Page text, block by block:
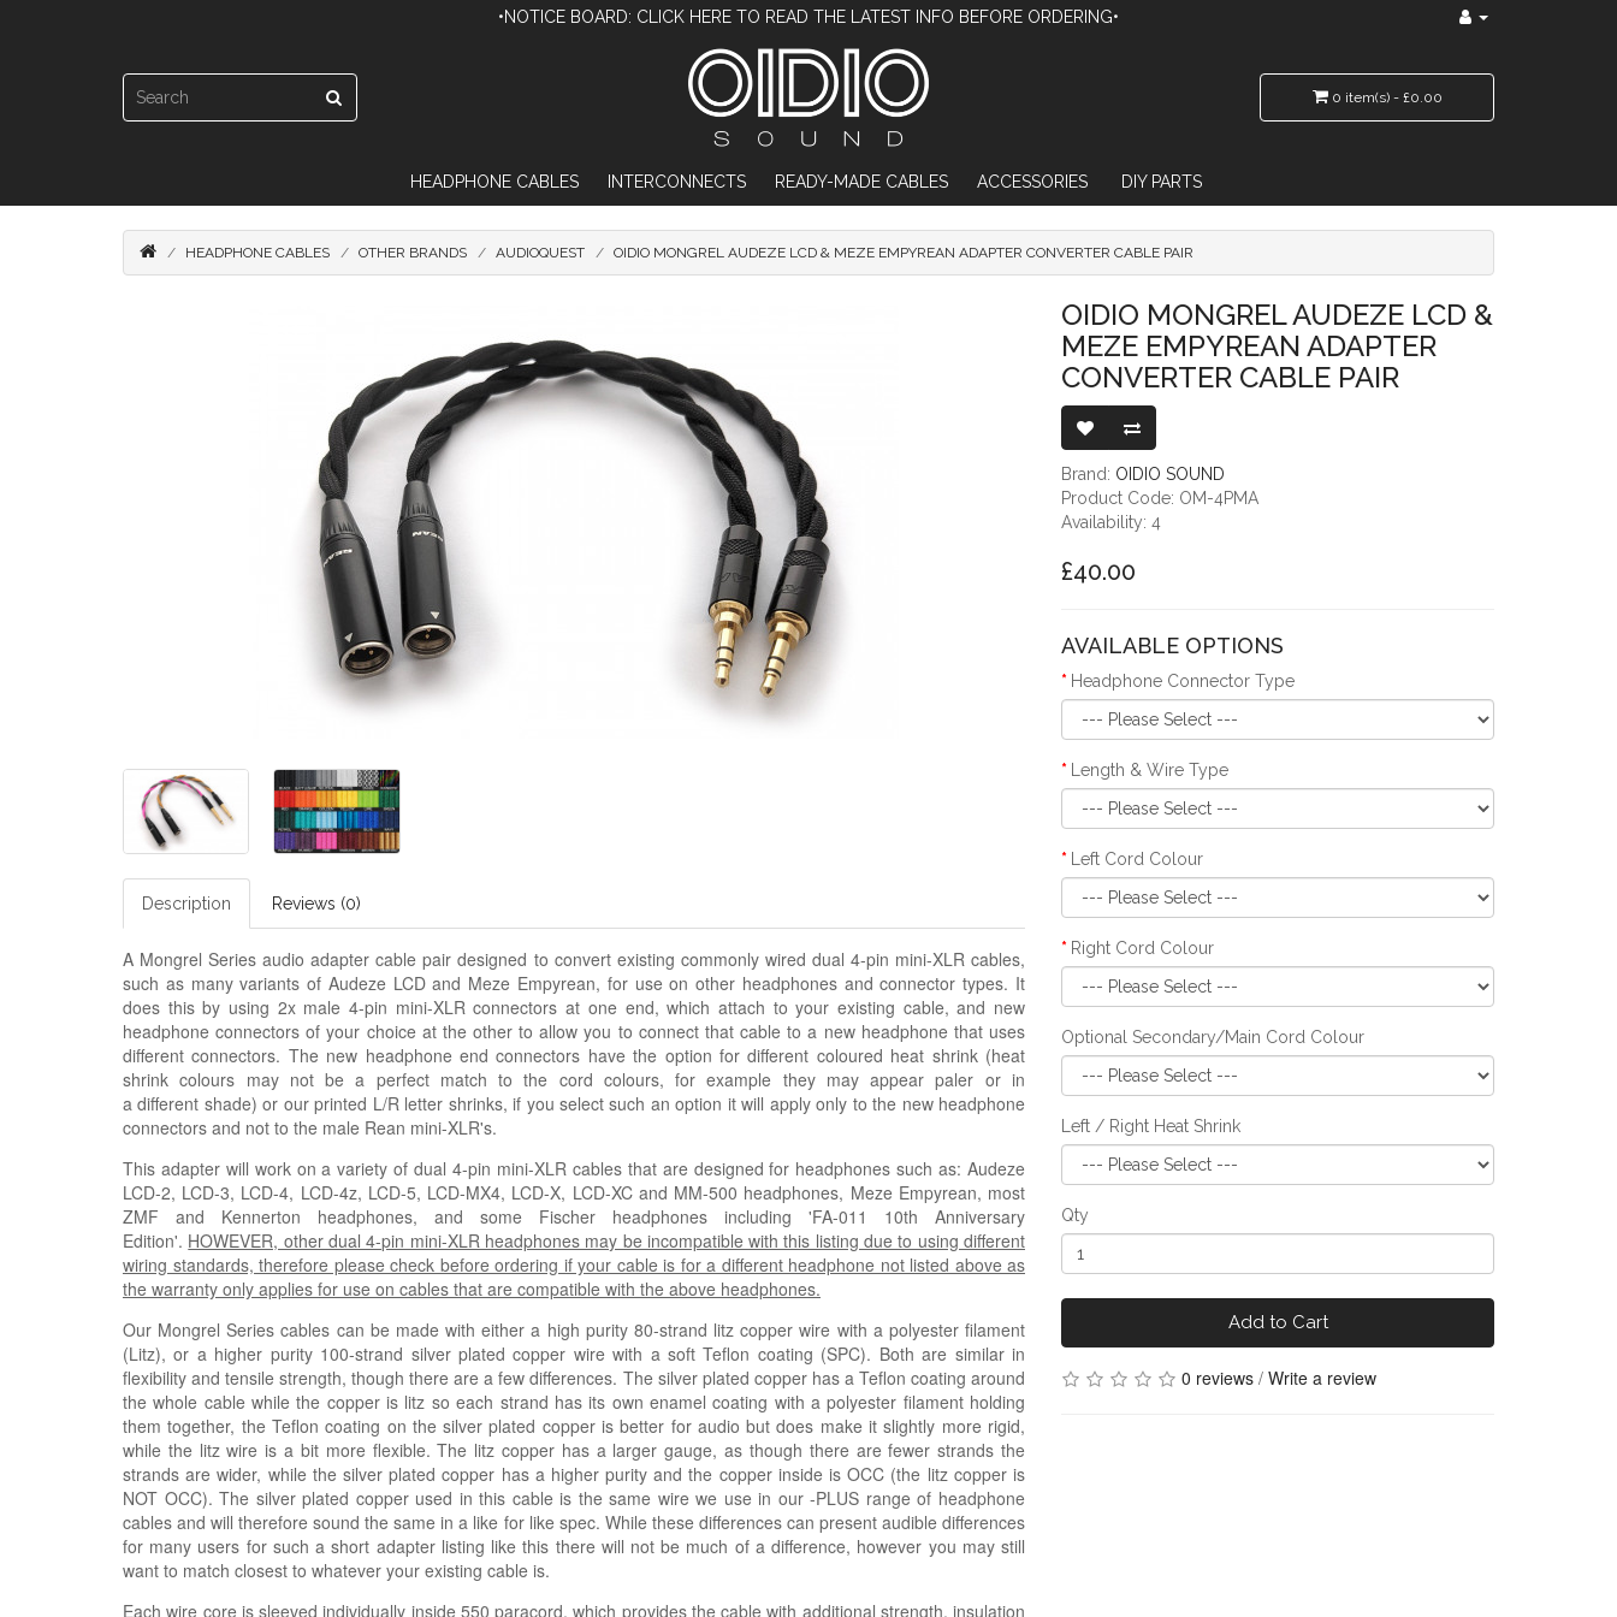
•NOTICE BOARD: CLICK HERE TO READ THE LATEST INFO BEFORE ORDERING•
0 item(s) - £0.00
HEADPHONE CABLES INTERCONNECTS READY-MADE CABLES ACCESSORIES DIY PARTS
HEADPHONE CABLES OTHER BRANDS AUDIOQUEST OIDIO MONGREL AUDEZE LCD & MEZE EMPYREAN ADAPTER CONVERTER CABLE PAIR
Description Reviews (0)
A Mongrel Series audio adapter cable pair designed to convert existing commonly wired dual 4-pin mini-XLR cables,
such as many variants of Audeze LCD and Meze Empyrean, for use on other headphones and connector types. It
does this by using 2x male 4-pin mini-XLR connectors at one end, which attach to your existing cable, and new
headphone connectors of your choice at the other to allow you to connect that cable to a new headphone that uses
different connectors. The new headphone end connectors have the option for different coloured heat shrink (heat
shrink colours may not be a perfect match to the cord colours, for example they may appear paler or in
adifferent shade) or our printed L/R letter shrinks, if you select such an option it will apply only to the new headphone
connectors and not to the male Rean mini-XLR's.
This adapter will work on a variety of dual 4-pin mini-XLR cables that are designed for headphones such as: Audeze
LCD-2, LCD-3, LCD-4, LCD-4z, LCD-5, LCD-MX4, LCD-X, LCD-XC and MM-500 headphones, Meze Empyrean, most
ZMF and Kennerton headphones, and some Fischer headphones including 'FA-011 10th Anniversary
Edition'. HOWEVER, other dual 4-pin mini-XLR headphones may be incompatible with this listing due to using different
wiring standards, therefore please check before ordering if your cable is for a different headphone not listed above as
the warranty only applies for use on cables that are compatible with the above headphones.
Our Mongrel Series cables can be made with either a high purity 80-strand litz copper wire with a polyester filament
(Litz), or a higher purity 100-strand silver plated copper wire with a soft Teflon coating (SPC). Both are similar in
flexibility and tensile strength, though there are a few differences. The silver plated copper has a Teflon coating around
the whole cable while the copper is litz so each strand has its own enamel coating with a polyester filament holding
them together, the Teflon coating on the silver plated copper is better for audio but does make it slightly more rigid,
while the litz wire is a bit more flexible. The litz copper has a larger gauge, as though there are fewer strands the
strands are wider, while the silver plated copper has a higher purity and the copper inside is OCC (the litz copper is
NOT OCC). The silver plated copper used in this cable is the same wire we use in our -PLUS range of headphone
cables and will therefore sound the same in a like for like spec. While these differences can present audible differences
for many users for such a short adapter listing like this there will not be much of a difference, however you may still
want to match closest to whatever your existing cable is.
Each wire core is sleeved individually inside 550 paracord, which provides the cable with additional strength, insulation
OIDIO MONGREL AUDEZE LCD &
MEZE EMPYREAN ADAPTER
CONVERTER CABLE PAIR
Brand: OIDIO SOUND
Product Code: OM-4PMA
Availability: 4
£40.00
AVAILABLE OPTIONS
Headphone Connector Type
Length & Wire Type
Left Cord Colour
Right Cord Colour
Optional Secondary/Main Cord Colour
Left / Right Heat Shrink
Qty
Add to Cart
0 reviews / Write a review